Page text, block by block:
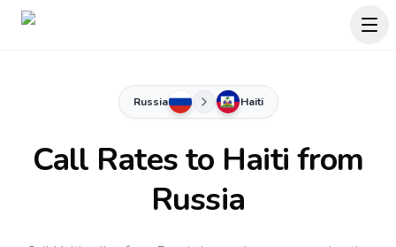
Russia Haiti
Call Rates to Haiti from
Russia